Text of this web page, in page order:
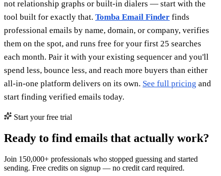
not relationship graphs or built-in dialers — start with the
tool built for exactly that. Tomba Email Finder finds
professional emails by name, domain, or company, verifies
them on the spot, and runs free for your first 25 searches
each month. Pair it with your existing sequencer and you'll
spend less, bounce less, and reach more buyers than either
all-in-one platform delivers on its own. See full pricing and
start finding verified emails today.
Start your free trial
Ready to find emails that actually work?
Join 150,000+ professionals who stopped guessing and started
sending. Free credits on signup — no credit card required.